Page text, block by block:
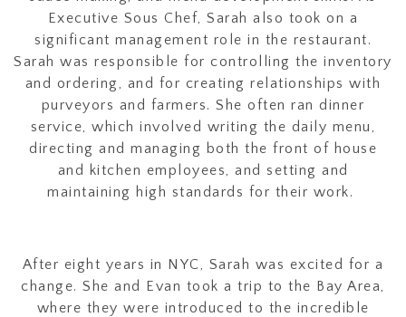
Executive Sous Chef, Sarah also took on a
significant management role in the restaurant.
Sarah was responsible for controlling the inventory
and ordering, and for creating relationships with
purveyors and farmers. She often ran dinner
service, which involved writing the daily menu,
directing and managing both the front of house
and kitchen employees, and setting and
maintaining high standards for their work.
After eight years in NYC, Sarah was excited for a
change. She and Evan took a trip to the Bay Area,
where they were introduced to the incredible